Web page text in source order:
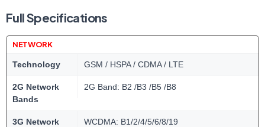
Full Specifications
NETWORK
Technology GSM / HSPA / CDMA / LTE
2G Network
Bands
2G Band: B2 /B3 /B5 /B8
3G Network
WCDMA: B1/2/4/5/6/8/19